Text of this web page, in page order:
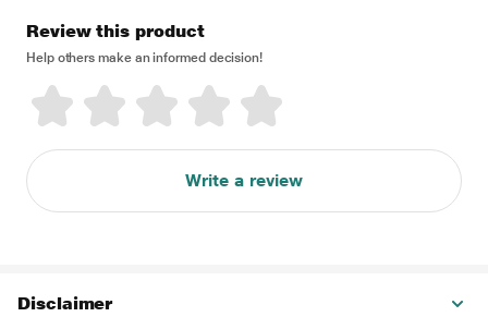
Review this product
Help others make an informed decision!
Write a review
Disclaimer